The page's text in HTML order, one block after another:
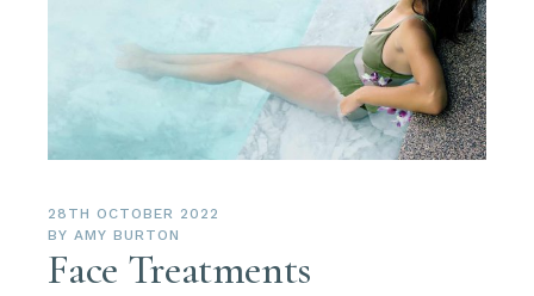
28TH OCTOBER 2022
BY AMY BURTON
Face Treatments